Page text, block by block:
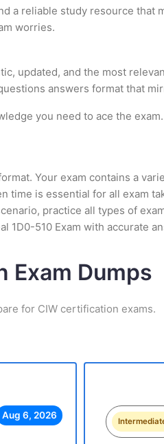
a reliable study resource that
worries.
updated, and the most
answers format that
you need to ace the
Your exam contains a
is essential for all exam
practice all types of
1D0-510 Exam with accurate
Exam Dumps
for CIW certification exams.
Aug 6, 2026